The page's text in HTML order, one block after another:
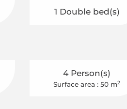
1 Double bed(s)
4 Person(s)
Surface area : 50 m2